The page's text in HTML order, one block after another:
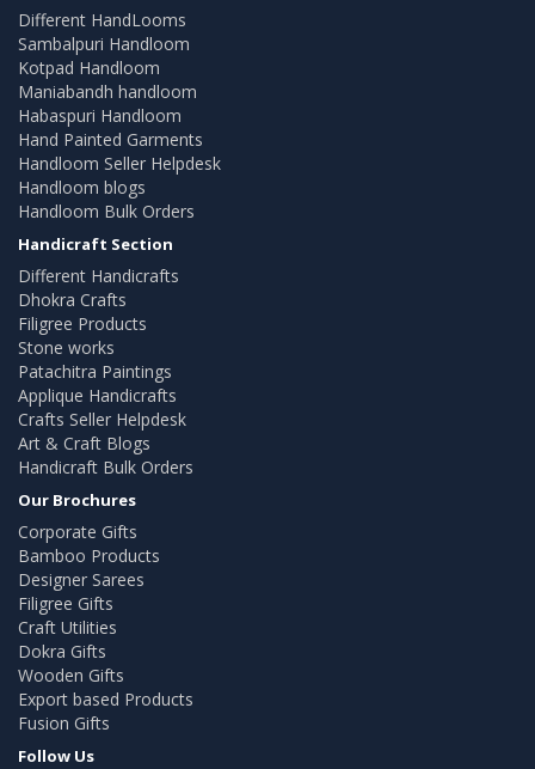
Different HandLooms
Sambalpuri Handloom
Kotpad Handloom
Maniabandh handloom
Habaspuri Handloom
Hand Painted Garments
Handloom Seller Helpdesk
Handloom blogs
Handloom Bulk Orders
Handicraft Section
Different Handicrafts
Dhokra Crafts
Filigree Products
Stone works
Patachitra Paintings
Applique Handicrafts
Crafts Seller Helpdesk
Art & Craft Blogs
Handicraft Bulk Orders
Our Brochures
Corporate Gifts
Bamboo Products
Designer Sarees
Filigree Gifts
Craft Utilities
Dokra Gifts
Wooden Gifts
Export based Products
Fusion Gifts
Follow Us